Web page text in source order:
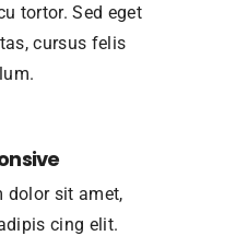
tortor. Sed eget
cursus felis
dolor sit amet,
cing elit.